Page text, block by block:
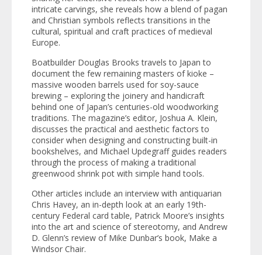
intricate carvings, she reveals how a blend of pagan
and Christian symbols reflects transitions in the
cultural, spiritual and craft practices of medieval
Europe.
Boatbuilder Douglas Brooks travels to Japan to
document the few remaining masters ofkioke –
massive wooden barrels used for soy-sauce
brewing – exploring the joinery and handicraft
behind one of Japan’s centuries-old woodworking
traditions. The magazine’s editor, Joshua A. Klein,
discusses the practical and aesthetic factors to
consider when designing and constructing built-in
bookshelves, and Michael Updegraff guides readers
through the process of making a traditional
greenwood shrink pot with simple hand tools.
Other articles include an interview with antiquarian
Chris Havey, an in-depth look at an early 19th-
century Federal card table, Patrick Moore’s insights
into the art and science of stereotomy, and Andrew
D. Glenn’s review of Mike Dunbar’s book, Make a
Windsor Chair.